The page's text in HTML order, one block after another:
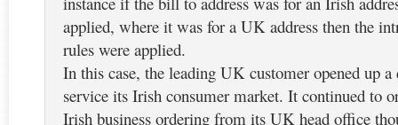
applied, where it was for a UK address then the
rules were applied.
In this case, the leading UK customer opened up
service its Irish consumer market. It continued to
Irish business ordering from its UK head office